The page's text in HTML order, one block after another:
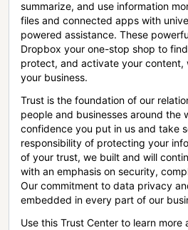
summarize, and use information
files and connected apps with
powered assistance. These
Dropbox your one-stop shop to
protect, and activate your content,
your business.
Trust is the foundation of our
people and businesses around the
confidence you put in us and take
responsibility of protecting your
of your trust, we built and will
with an emphasis on security,
Our commitment to data privacy
embedded in every part of our
Use this Trust Center to learn more